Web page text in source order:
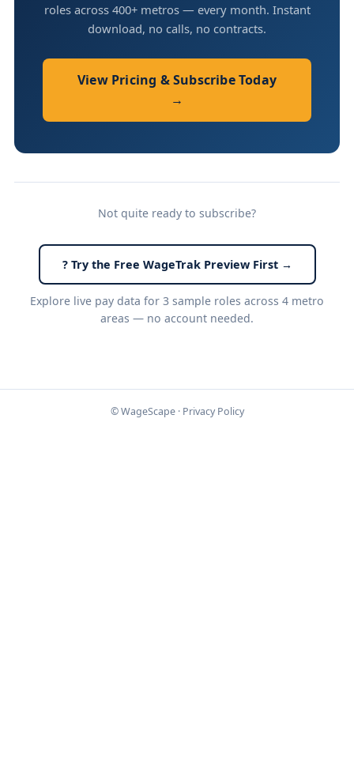
roles across 400+ metros — every month. Instant
download, no calls, no contracts.
View Pricing & Subscribe Today
→
Not quite ready to subscribe?
? Try the Free WageTrak Preview First →
Explore live pay data for 3 sample roles across 4 metro
areas — no account needed.
© WageScape · Privacy Policy